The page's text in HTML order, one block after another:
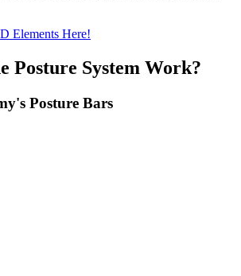
Elements Here!
Posture System Work?
Posture Bars